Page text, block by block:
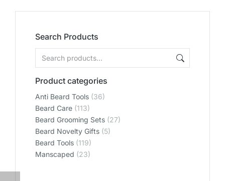
Search Products
Product categories
Anti Beard Tools (36)
Beard Care (113)
Beard Grooming Sets (27)
Beard Novelty Gifts (5)
Beard Tools (119)
Manscaped (23)